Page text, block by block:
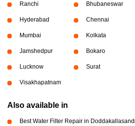
Ranchi Bhubaneswar
Hyderabad Chennai
Mumbai Kolkata
Jamshedpur Bokaro
Lucknow Surat
Visakhapatnam
Also available in
Best Water Filter Repair in